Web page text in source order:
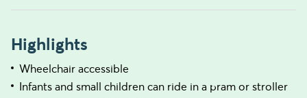
Highlights
Wheelchair accessible
Infants and small children can ride in a pram or stroller